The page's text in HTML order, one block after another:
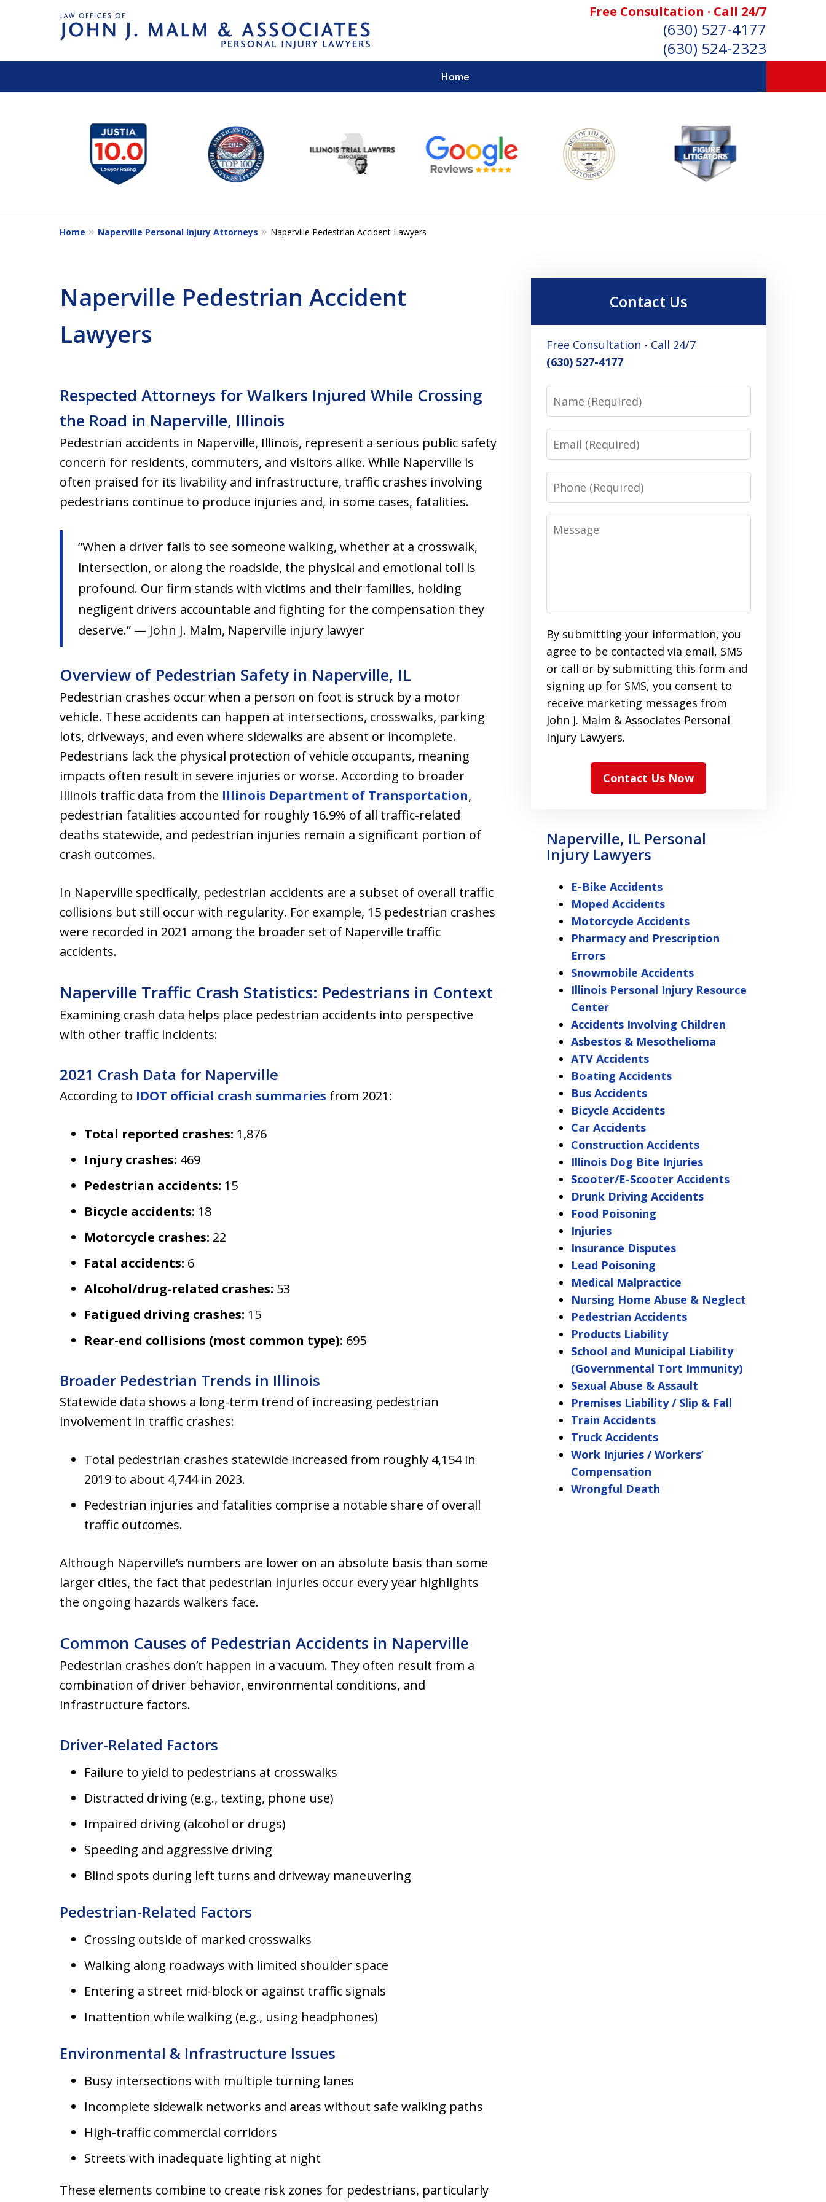
Free Consultation · Call 24/7
(630) 527-4177
(630) 524-2323
Home
EXPERIENCED PERSONAL INJURY ATTORNEYS
Contact Us for a Free Consultation
14
Home Naperville Personal Injury Attorneys Naperville Pedestrian Accident Lawyers
Naperville Pedestrian Accident
Lawyers
Respected Attorneys for Walkers Injured While Crossing
the Road in Naperville, Illinois
Pedestrian accidents in Naperville, Illinois, represent a serious public safety
concern for residents, commuters, and visitors alike. While Naperville is
often praised for its livability and infrastructure, traffic crashes involving
pedestrians continue to produce injuries and, in some cases, fatalities.
“When a driver fails to see someone walking, whether at a crosswalk,
intersection, or along the roadside, the physical and emotional toll is
profound. Our firm stands with victims and their families, holding
negligent drivers accountable and fighting for the compensation they
deserve.” — John J. Malm, Naperville injury lawyer
Overview of Pedestrian Safety in Naperville, IL
Pedestrian crashes occur when a person on foot is struck by a motor
vehicle. These accidents can happen at intersections, crosswalks, parking
lots, driveways, and even where sidewalks are absent or incomplete.
Pedestrians lack the physical protection of vehicle occupants, meaning
impacts often result in severe injuries or worse. According to broader
Illinois traffic data from the Illinois Department of Transportation,
pedestrian fatalities accounted for roughly 16.9% of all traffic-related
deaths statewide, and pedestrian injuries remain a significant portion of
crash outcomes.
In Naperville specifically, pedestrian accidents are a subset of overall traffic
collisions but still occur with regularity. For example, 15 pedestrian crashes
were recorded in 2021 among the broader set of Naperville traffic
accidents.
Naperville Traffic Crash Statistics: Pedestrians in Context
Examining crash data helps place pedestrian accidents into perspective
with other traffic incidents:
2021 Crash Data for Naperville
According to IDOT official crash summaries from 2021:
Total reported crashes: 1,876
Injury crashes: 469
Pedestrian accidents: 15
Bicycle accidents: 18
Motorcycle crashes: 22
Fatal accidents: 6
Alcohol/drug-related crashes: 53
Fatigued driving crashes: 15
Rear-end collisions (most common type): 695
Broader Pedestrian Trends in Illinois
Statewide data shows a long-term trend of increasing pedestrian
involvement in traffic crashes:
Total pedestrian crashes statewide increased from roughly 4,154 in
2019 to about 4,744 in 2023.
Pedestrian injuries and fatalities comprise a notable share of overall
traffic outcomes.
Although Naperville’s numbers are lower on an absolute basis than some
larger cities, the fact that pedestrian injuries occur every year highlights
the ongoing hazards walkers face.
Common Causes of Pedestrian Accidents in Naperville
Pedestrian crashes don’t happen in a vacuum. They often result from a
combination of driver behavior, environmental conditions, and
infrastructure factors.
Driver-Related Factors
Failure to yield to pedestrians at crosswalks
Distracted driving (e.g., texting, phone use)
Impaired driving (alcohol or drugs)
Speeding and aggressive driving
Blind spots during left turns and driveway maneuvering
Pedestrian-Related Factors
Crossing outside of marked crosswalks
Walking along roadways with limited shoulder space
Entering a street mid-block or against traffic signals
Inattention while walking (e.g., using headphones)
Environmental & Infrastructure Issues
Busy intersections with multiple turning lanes
Incomplete sidewalk networks and areas without safe walking paths
High-traffic commercial corridors
Streets with inadequate lighting at night
These elements combine to create risk zones for pedestrians, particularly
Contact Us
Free Consultation - Call 24/7
(630) 527-4177
Name
Email
Phone
Message
By submitting your information, you
agree to be contacted via email, SMS
or call or by submitting this form and
signing up for SMS, you consent to
receive marketing messages from
John J. Malm & Associates Personal
Injury Lawyers.
Contact Us Now
Naperville, IL Personal
Injury Lawyers
E-Bike Accidents
Moped Accidents
Motorcycle Accidents
Pharmacy and Prescription
Errors
Snowmobile Accidents
Illinois Personal Injury Resource
Center
Accidents Involving Children
Asbestos & Mesothelioma
ATV Accidents
Boating Accidents
Bus Accidents
Bicycle Accidents
Car Accidents
Construction Accidents
Illinois Dog Bite Injuries
Scooter/E-Scooter Accidents
Drunk Driving Accidents
Food Poisoning
Injuries
Insurance Disputes
Lead Poisoning
Medical Malpractice
Nursing Home Abuse & Neglect
Pedestrian Accidents
Products Liability
School and Municipal Liability
(Governmental Tort Immunity)
Sexual Abuse & Assault
Premises Liability / Slip & Fall
Train Accidents
Truck Accidents
Work Injuries / Workers’
Compensation
Wrongful Death